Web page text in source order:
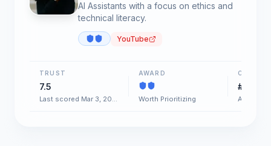
AI Assistants with a focus on ethics and
technical literacy.
YouTube
TRUST
7.5
Last scored Mar 3, 2026
AWARD
Worth Prioritizing
CHART
#42
AI &